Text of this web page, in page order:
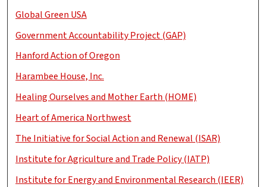
Global Green USA
Government Accountability Project (GAP)
Hanford Action of Oregon
Harambee House, Inc.
Healing Ourselves and Mother Earth (HOME)
Heart of America Northwest
The Initiative for Social Action and Renewal (ISAR)
Institute for Agriculture and Trade Policy (IATP)
Institute for Energy and Environmental Research (IEER)